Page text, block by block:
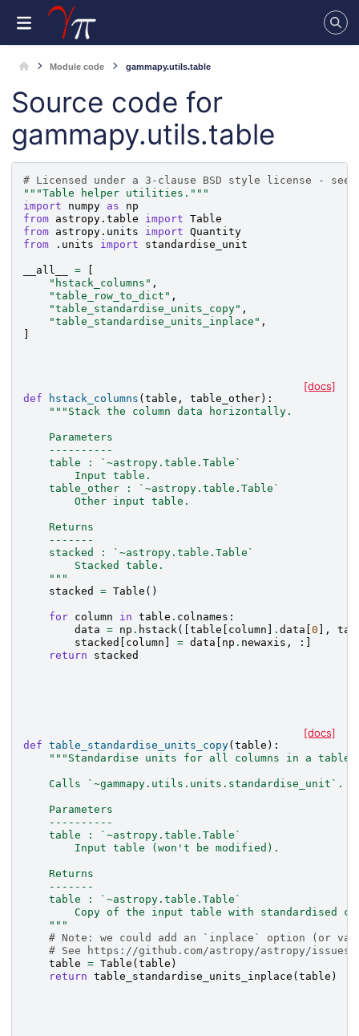
Module code gammapy.utils.table
Source code for
gammapy.utils.table
# Licensed under a 3-clause BSD style license - see
"""Table helper utilities."""
import
numpy as
np
from astropy.table import Table
from astropy.units import Quantity
from
.units import standardise_unit
__all__ =
"hstack_columns" ,
"table_row_to_dict" ,
"table_standardise_units_copy" ,
"table_standardise_units_inplace" ,
[docs]
def hstack_columns ( table , table_other):
"""Stack the column data horizontally.
    Parameters
    ----------
    table : `~astropy.table.Table`
        Input table.
    table_other : `~astropy.table.Table`
        Other input table.
    Returns
    -------
    stacked : `~astropy.table.Table`
        Stacked table.
    """
stacked
= Table ()
for column in table . colnames :
data = np . hstack([ table column . data 0 ],
stacked
column = data np . newaxis ,
:]
return
stacked
[docs]
def table_standardise_units_copy( table ):
"""Standardise units for all columns in a table
    Calls `~gammapy.utils.units.standardise_unit`.
    Parameters
    ----------
    table : `~astropy.table.Table`
        Input table (won't be modified).
    Returns
    -------
    table : `~astropy.table.Table`
Copy of the input table with standardised
    """
# Note: we could add an `inplace` option (or
# See https://github.com/astropy/astropy/issues/
table = Table ( table )
return table_standardise_units_inplace ( table )